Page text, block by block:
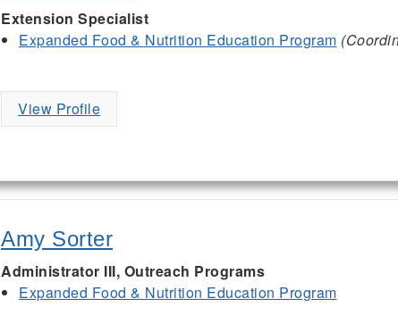
Extension Specialist
Expanded Food & Nutrition Education Program
View Profile
Amy Sorter
Administrator III, Outreach Programs
Expanded Food & Nutrition Education Program